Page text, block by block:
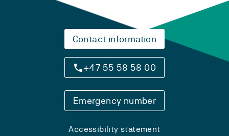
Contact information
+47 55 58 58 00
Emergency number
Accessibility statement